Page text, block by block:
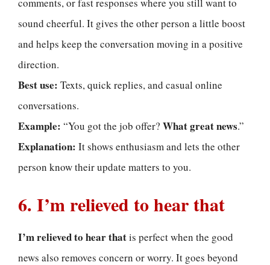
comments, or fast responses where you still want to
sound cheerful. It gives the other person a little boost
and helps keep the conversation moving in a positive
direction.
Best use: Texts, quick replies, and casual online
conversations.
Example: “You got the job offer? What great news.”
Explanation: It shows enthusiasm and lets the other
person know their update matters to you.
6. I’m relieved to hear that
I’m relieved to hear thatis perfect when the good
news also removes concern or worry. It goes beyond